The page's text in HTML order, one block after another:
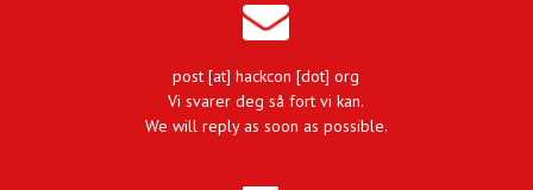
post [at] hackcon [dot] org
Vi svarer deg så fort vi kan.
We will reply as soon as possible.